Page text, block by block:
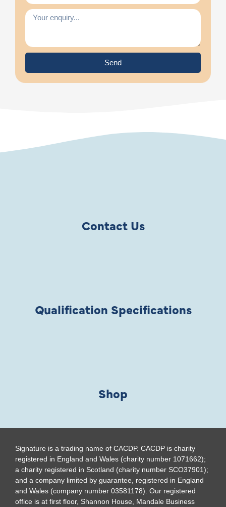
Send
Contact Us
Qualification Specifications
Shop
Signature is a trading name of CACDP. CACDP is charity
registered in England and Wales (charity number 1071662);
a charity registered in Scotland (charity number SCO37901);
and a company limited by guarantee, registered in England
and Wales (company number 03581178). Our registered
office is at first floor, Shannon House, Mandale Business